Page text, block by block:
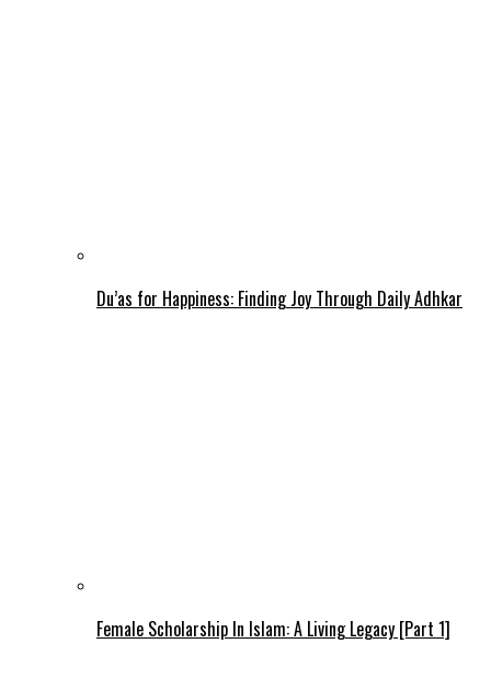
Du’as for Happiness: Finding Joy Through Daily Adhkar
Female Scholarship In Islam: A Living Legacy [Part 1]